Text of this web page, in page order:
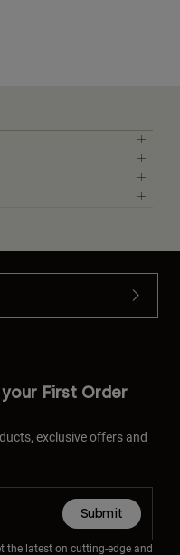
First Order
exclusive offers and
Submit
the latest on cutting-edge and